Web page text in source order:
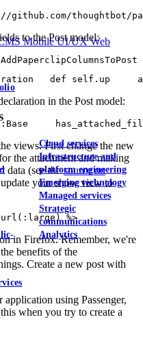
Mobile UI/UX Web
Cloud services
Infrastructure and
platform engineering
Emerging technology
Managed services
Strategic
communications
Analytics
github.com/thoughtbot/
to the Post model:
def self.up
in the Post model:
views. First change the new
the attachment and making
data (see thesource on
your show view to
%>
in Firefox. Remember, we're
benefits of the
Create a new post with
using Passenger,
when you try to create a